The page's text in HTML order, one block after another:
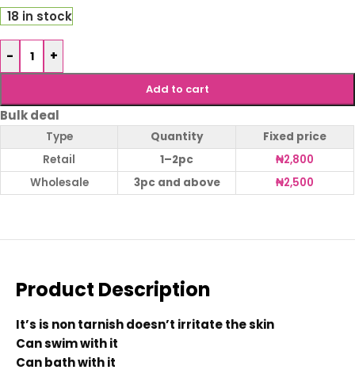
18 in stock
- +
Add to cart
Bulk deal
Type Quantity
Fixed price
Retail
1–2pc ₦2,800
Wholesale
3pc and above ₦2,500
Product Description
It’s is non tarnish doesn’t irritate the skin
Can swim with it
Can bath with it